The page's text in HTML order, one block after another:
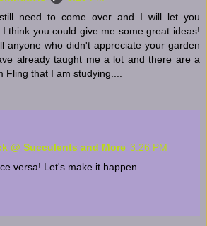
need to come over and I will let you
think you could give me some great ideas!
anyone who didn't appreciate your garden
already taught me a lot and there are a
Fling that I am studying....
@ Succulents and More 3:26 PM
versa! Let's make it happen.